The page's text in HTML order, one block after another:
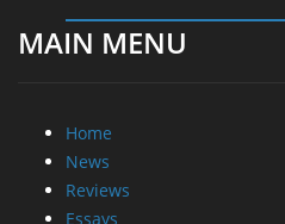
MAIN MENU
Home
News
Reviews
Essays